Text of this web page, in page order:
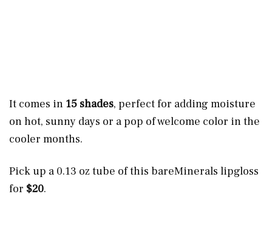
It comes in 15 shades, perfect for adding moisture
on hot, sunny days or a pop of welcome color in the
cooler months.
Pick up a 0.13 oz tube of this bareMinerals lipgloss
for $20.